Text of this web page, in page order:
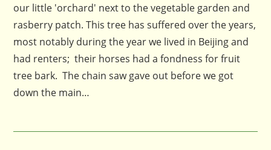
our little 'orchard' next to the vegetable garden and
rasberry patch. This tree has suffered over the years,
most notably during the year we lived in Beijing and
had renters; their horses had a fondness for fruit
tree bark. The chain saw gave out before we got
down the main…